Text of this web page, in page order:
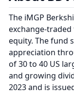
The iMGP
exchange-
equity. The fund
appreciation
of 30 to 40 US
and growing
2023 and is